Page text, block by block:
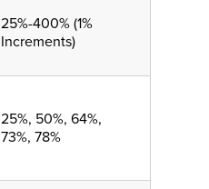
25%-400% (1%
Increments)
25%, 50%, 64%,
73%, 78%